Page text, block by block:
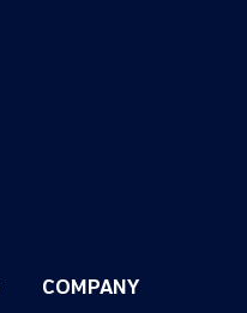
COMPANY